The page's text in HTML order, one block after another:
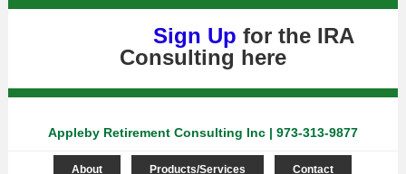
Sign Up for the IRA
Consulting here
Appleby Retirement Consulting Inc | 973-313-9877
About Products/Services Contact